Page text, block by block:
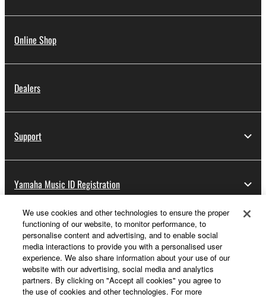
Online Shop
Dealers
Support
Yamaha Music ID Registration
About Yamaha
UK and Ireland - English
We use cookies and other technologies to ensure the proper
functioning of our website, to monitor performance, to
personalise content and advertising, and to enable social
media interactions to provide you with a personalised user
experience. We also share information about your use of our
website with our advertising, social media and analytics
partners. By clicking on "Accept all cookies" you agree to
the use of cookies and other technologies. For more